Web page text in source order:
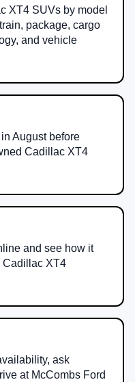
XT4 SUVs by model
package, cargo
and vehicle
August before
Cadillac XT4
and see how it
Cadillac XT4
ask
at McCombs Ford